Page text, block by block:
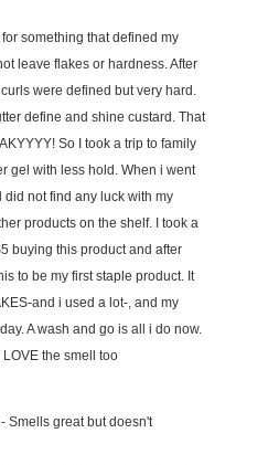
something that defined my
leave flakes or hardness. After
were defined but very hard.
define and shine custard. That
So I took a trip to family
gel with less hold. When i went
not find any luck with my
products on the shelf. I took a
buying this product and after
to be my first staple product. It
and i used a lot-, and my
A wash and go is all i do now.
the smell too
Smells great but doesn't